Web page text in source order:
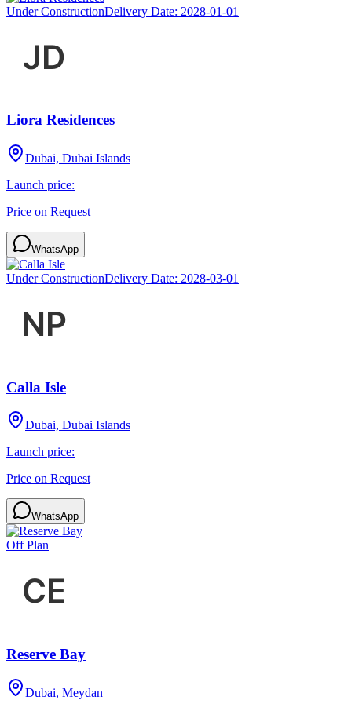
Under ConstructionDelivery Date: 2028-01-01
Liora Residences
Dubai, Dubai Islands
Launch price:
Price on Request
WhatsApp
Under ConstructionDelivery Date: 2028-03-01
Calla Isle
Dubai, Dubai Islands
Launch price:
Price on Request
WhatsApp
Off Plan
Reserve Bay
Dubai, Meydan